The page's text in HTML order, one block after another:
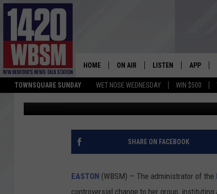
TOWNSQUARE SUNDAY WET NOSE WEDNESDAY WIN $500
HOME ON AIR
TIM WEISBERG
CHRIS MCCARTHY
HOWIE CARR
LISTEN
LISTEN LIVE
ON DEMAND
MOBILE APP
WBSM ON GOOGLE
APP
POPULAR
SPARKS DEBATE
Tim Weisberg Published: May 8, 2026
SHARE ON FACEBOOK
EASTON (WBSM) — The administrator of the
controversial change to her group,